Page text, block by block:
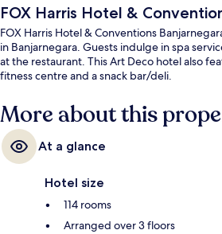
FOX Harris Hotel &
FOX Harris Hotel & Conventions
in Banjarnegara. Guests indulge in spa
at the restaurant. This Art Deco hotel also
fitness centre and a snack bar/deli.
More about this
At a glance
Hotel size
114 rooms
Arranged over 3 floors